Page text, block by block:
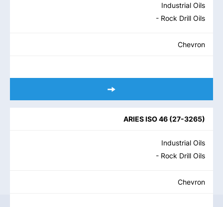
Industrial Oils
- Rock Drill Oils
Chevron
ARIES ISO 46 (27-3265)
Industrial Oils
- Rock Drill Oils
Chevron